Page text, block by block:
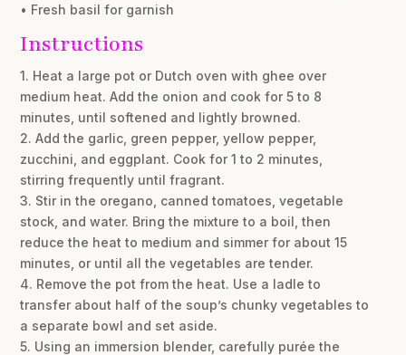
• Fresh basil for garnish
Instructions
1. Heat a large pot or Dutch oven with ghee over
medium heat. Add the onion and cook for 5 to 8
minutes, until softened and lightly browned.
2. Add the garlic, green pepper, yellow pepper,
zucchini, and eggplant. Cook for 1 to 2 minutes,
stirring frequently until fragrant.
3. Stir in the oregano, canned tomatoes, vegetable
stock, and water. Bring the mixture to a boil, then
reduce the heat to medium and simmer for about 15
minutes, or until all the vegetables are tender.
4. Remove the pot from the heat. Use a ladle to
transfer about half of the soup’s chunky vegetables to
a separate bowl and set aside.
5. Using an immersion blender, carefully purée the